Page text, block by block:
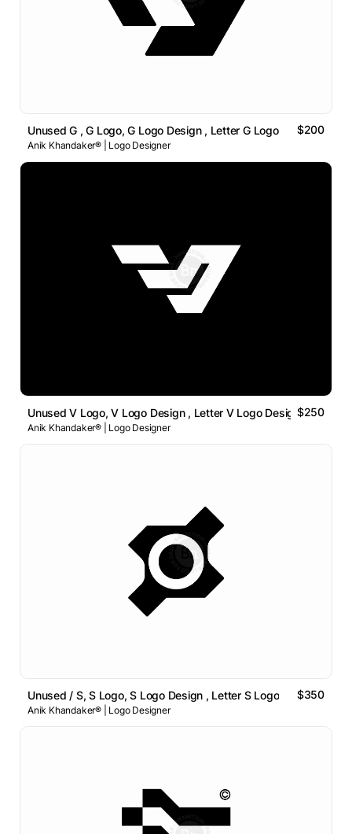
Unused G , G Logo, G Logo Design , Letter G Logo $200
Anik Khandaker® | Logo Designer
Unused V Logo, V Logo Design , Letter V Logo Design$250
Anik Khandaker® | Logo Designer
Unused / S, S Logo, S Logo Design , Letter S Logo $350
Anik Khandaker® | Logo Designer